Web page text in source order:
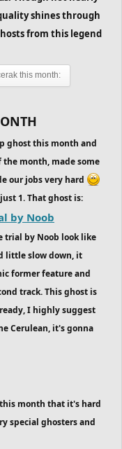
shines through
from this legend
this month:
ghost this month and
the month, made some
our jobs very hard
1. That ghost is:
by Noob
trial by Noob look like
little slow down, it
former feature and
track. This ghost is
I highly suggest
Cerulean, it's gonna
month that it's hard
special ghosters and